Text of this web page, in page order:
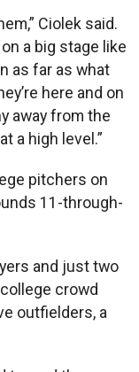
Ciolek said.
a big stage like
as far as what
here and on
away from the
a high level.”
pitchers on
11-through-
and just two
crowd
outfielders, a